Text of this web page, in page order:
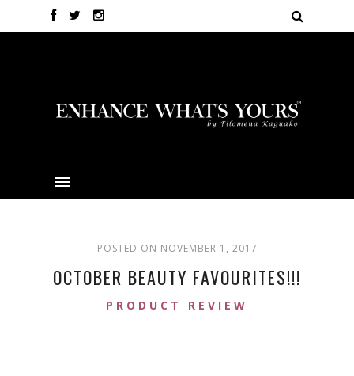
POSTED ON NOVEMBER 1, 2017
OCTOBER BEAUTY FAVOURITES!!!
PRODUCT REVIEW